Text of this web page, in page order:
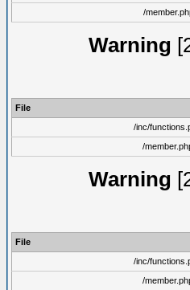
/
Warning
File
/inc/
/
Warning
File
/inc/
/